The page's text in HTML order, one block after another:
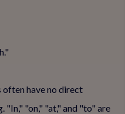
have no direct
"In," "on," "at," and "to" are